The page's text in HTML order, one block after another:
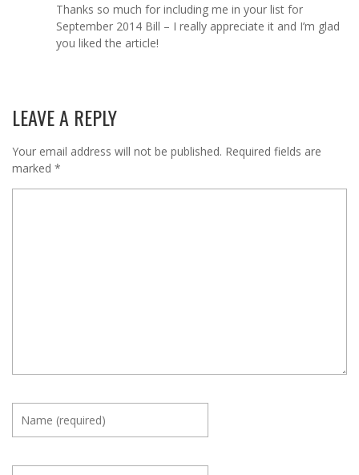
Thanks so much for including me in your list for
September 2014 Bill – I really appreciate it and I’m glad
you liked the article!
LEAVE A REPLY
Your email address will not be published. Required fields are
marked *